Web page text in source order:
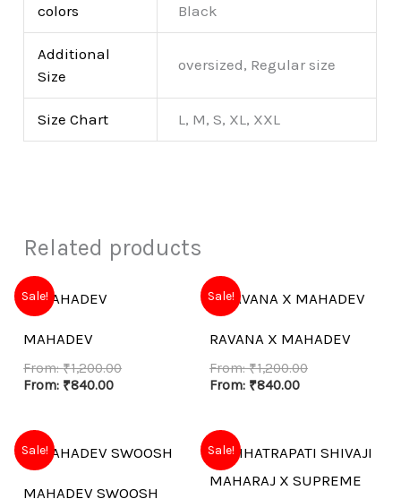
colors Black
Additional
Size
oversized, Regular size
Size Chart L, M, S, XL, XXL
Related products
Sale!
MAHADEV
From:₹1,200.00
From: ₹840.00
Sale!
RAVANA X MAHADEV
From:₹1,200.00
From: ₹840.00
Sale!
MAHADEV SWOOSH
Sale!